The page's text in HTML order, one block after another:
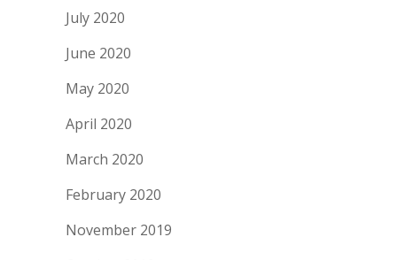
July 2020
June 2020
May 2020
April 2020
March 2020
February 2020
November 2019